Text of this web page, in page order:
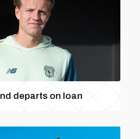
departs on loan